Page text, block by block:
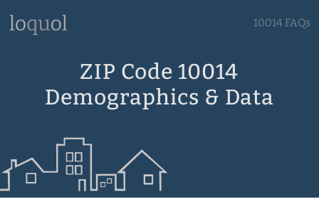
10014 FAQs
ZIP Code 10014
Demographics & Data